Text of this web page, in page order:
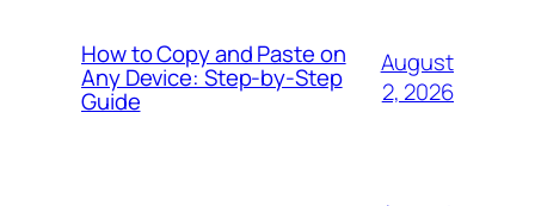
How to Copy and Paste on
Any Device: Step-by-Step
Guide
August
2, 2026